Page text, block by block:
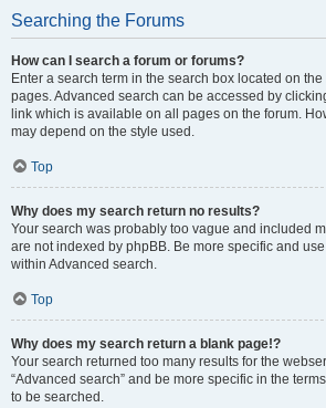
Searching the Forums
How can I search a forum or forums?
Enter a search term in the search box located on
pages. Advanced search can be accessed by
link which is available on all pages on the forum.
may depend on the style used.
Top
Why does my search return no results?
Your search was probably too vague and included
are not indexed by phpBB. Be more specific and
within Advanced search.
Top
Why does my search return a blank page!?
Your search returned too many results for the
“Advanced search” and be more specific in the
to be searched.